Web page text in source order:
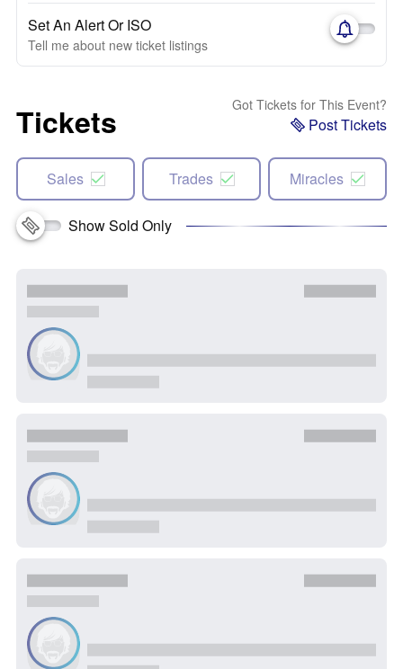
Set An Alert Or ISO
Tell me about new ticket listings
Tickets Got Tickets for This Event?
Post Tickets
Sales Trades Miracles
Show Sold Only